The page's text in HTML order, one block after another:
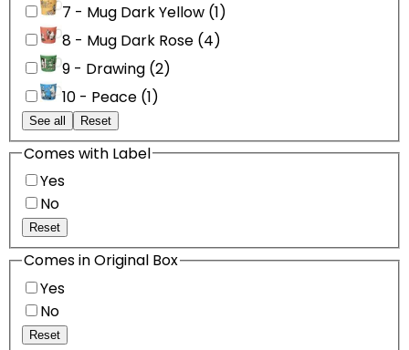
7 - Mug Dark Yellow (1)
8 - Mug Dark Rose (4)
9 - Drawing (2)
10 - Peace (1)
See all Reset
Comes with Label
Yes
No
Reset
Comes in Original Box
Yes
No
Reset